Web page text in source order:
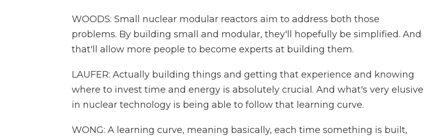
WOODS: Small nuclear modular reactors aim to address both those
problems. By building small and modular, they'll hopefully be simplified. And
that'll allow more people to become experts at building them.
LAUFER: Actually building things and getting that experience and knowing
where to invest time and energy is absolutely crucial. And what's very elusive
in nuclear technology is being able to follow that learning curve.
WONG: A learning curve, meaning basically, each time something is built,